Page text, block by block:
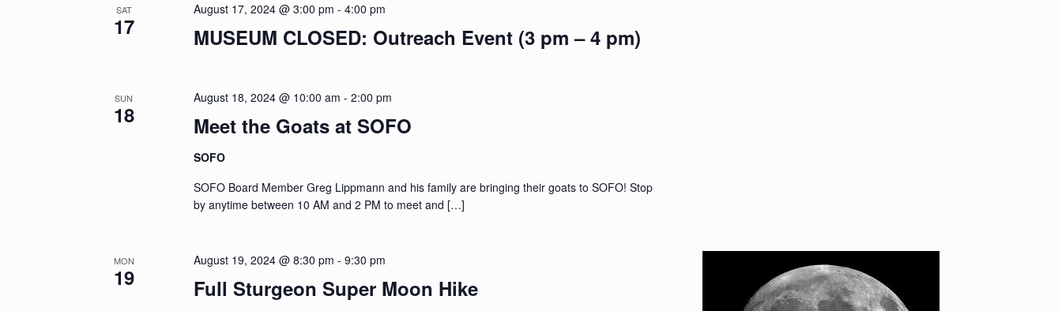
SAT
17 MUSEUM CLOSED: Outreach Event (3 pm – 4 pm)
August 17, 2024 @ 3:00 pm -4:00 pm
SUN
18 Meet the Goats at SOFO
August 18, 2024 @ 10:00 am -2:00 pm
SOFO
SOFO Board Member Greg Lippmann and his family are bringing their goats to SOFO! Stop
by anytime between 10 AM and 2 PM to meet and […]
MON
19 Full Sturgeon Super Moon Hike
August 19, 2024 @ 8:30 pm -9:30 pm